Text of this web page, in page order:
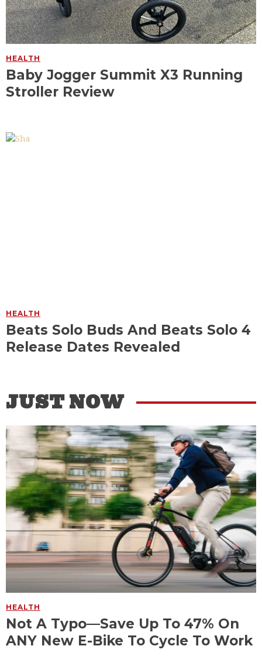
HEALTH
Baby Jogger Summit X3 Running
Stroller Review
HEALTH
Beats Solo Buds And Beats Solo 4
Release Dates Revealed
JUST NOW
HEALTH
Not A Typo—Save Up To 47% On
ANY New E-Bike To Cycle To Work